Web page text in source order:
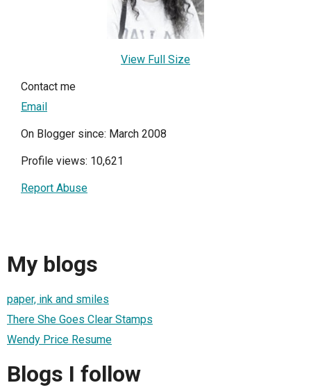
View Full Size
Contact me
Email
On Blogger since: March 2008
Profile views: 10,621
Report Abuse
My blogs
paper, ink and smiles
There She Goes Clear Stamps
Wendy Price Resume
Blogs I follow